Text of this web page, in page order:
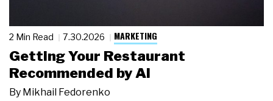
2 Min Read 7.30.2026 MARKETING
Getting Your Restaurant
Recommended by AI
By Mikhail Fedorenko